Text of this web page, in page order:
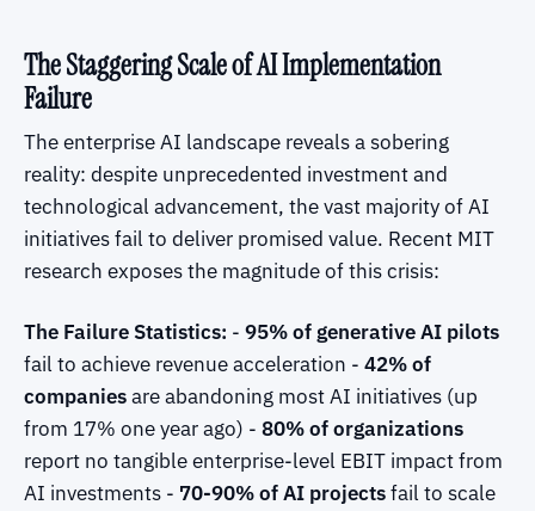
The Staggering Scale of AI Implementation
Failure
The enterprise AI landscape reveals a sobering
reality: despite unprecedented investment and
technological advancement, the vast majority of AI
initiatives fail to deliver promised value. Recent MIT
research exposes the magnitude of this crisis:
The Failure Statistics: - 95% of generative AI pilots
fail to achieve revenue acceleration - 42% of
companiesare abandoning most AI initiatives (up
from 17% one year ago) - 80% of organizations
report no tangible enterprise-level EBIT impact from
AI investments - 70-90% of AI projectsfail to scale